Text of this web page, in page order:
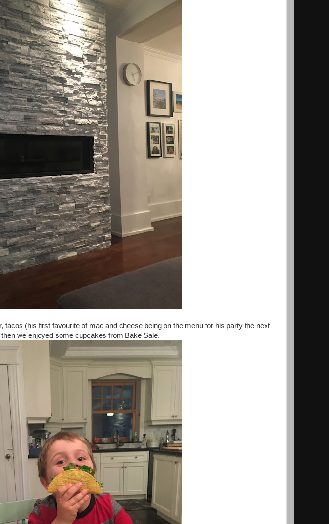
tacos (his first favourite of mac and cheese being on the menu for his party the next
we enjoyed some cupcakes from Bake Sale.